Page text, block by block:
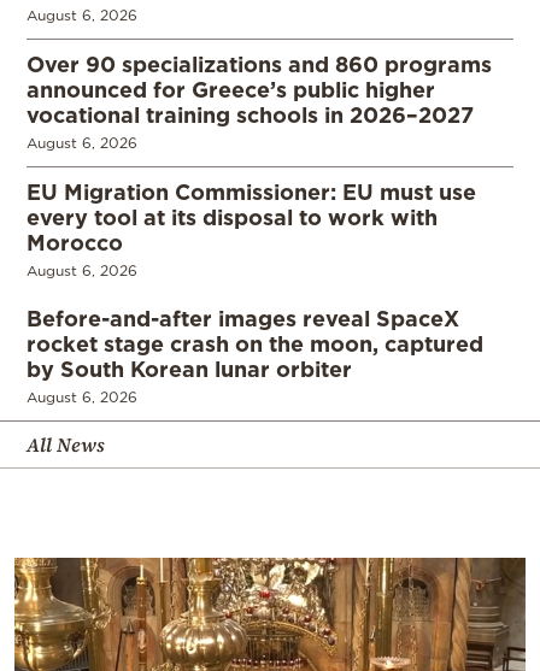
August 6, 2026
Over 90 specializations and 860 programs
announced for Greece’s public higher
vocational training schools in 2026–2027
August 6, 2026
EU Migration Commissioner: EU must use
every tool at its disposal to work with
Morocco
August 6, 2026
Before-and-after images reveal SpaceX
rocket stage crash on the moon, captured
by South Korean lunar orbiter
August 6, 2026
All News